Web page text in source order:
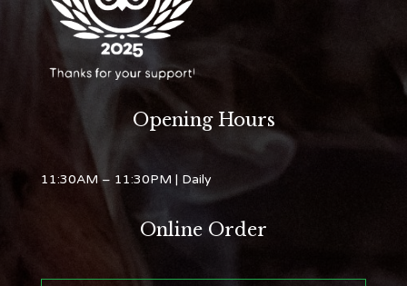
Opening Hours
11:30AM – 11:30PM | Daily
Online Order